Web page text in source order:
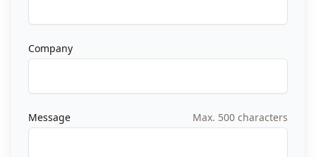
Company
Message Max. 500 characters